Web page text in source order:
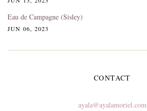
Eau de Campagne (Sisley)
JUN 06, 2023
CONTACT
ayala@ayalamoriel.com